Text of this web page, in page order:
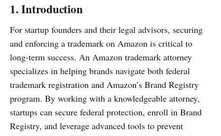
1. Introduction
For startup founders and their legal advisors, securing
and enforcing a trademark on Amazon is critical to
long-term success. An Amazon trademark attorney
specializes in helping brands navigate both federal
trademark registration and Amazon’s Brand Registry
program. By working with a knowledgeable attorney,
startups can secure federal protection, enroll in Brand
Registry, and leverage advanced tools to prevent